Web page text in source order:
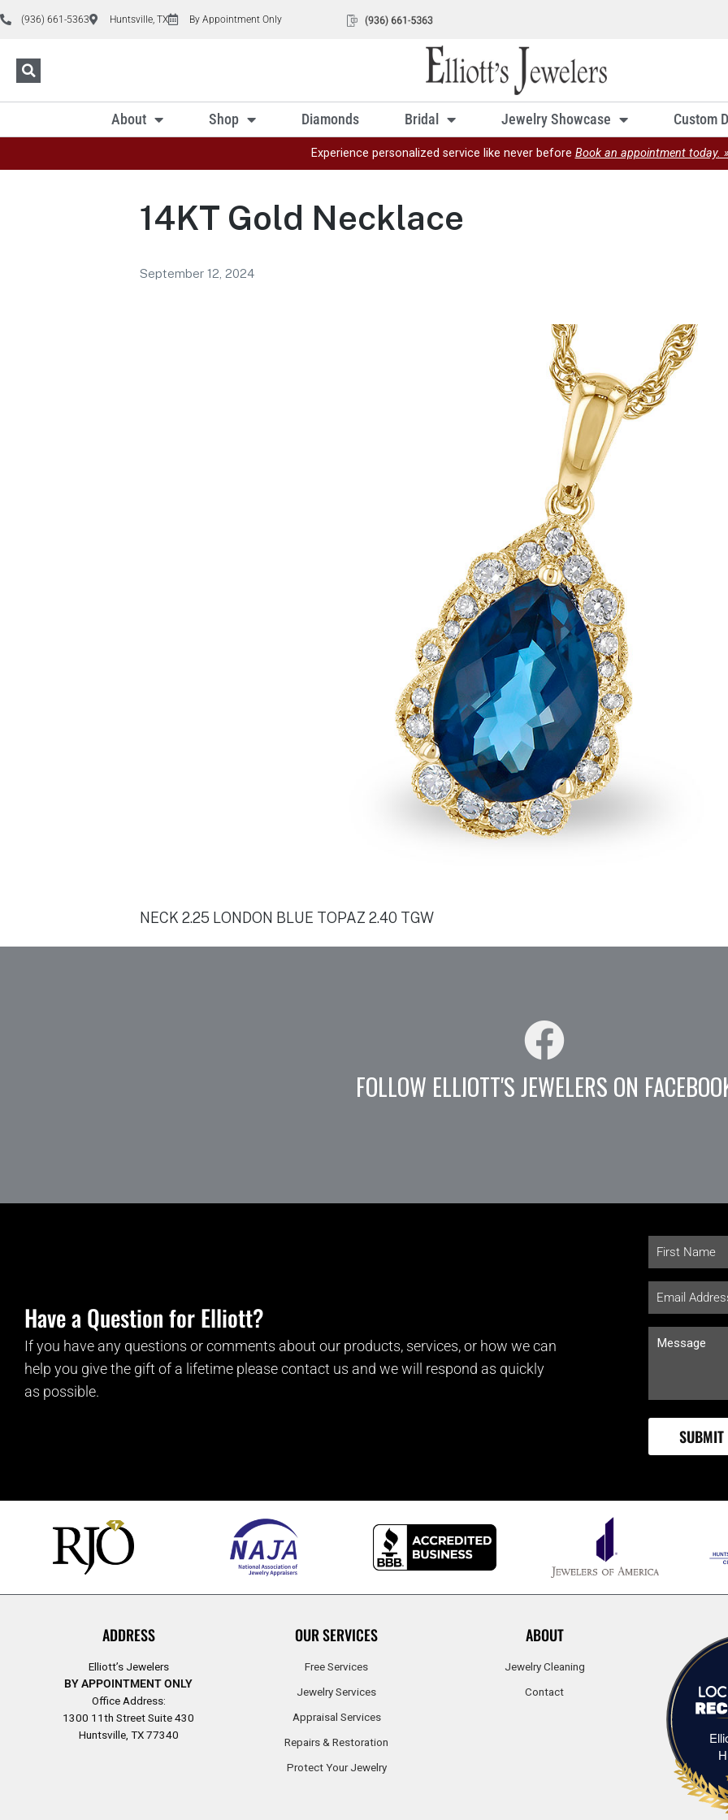
(936) 661-5363 Huntsville, TX By Appointment Only
About Shop Diamonds Bridal Jewelry Showcase Custom
Experience personalized service like never before Book an appointment today.
14KT Gold Necklace
September 12, 2024
NECK 2.25 LONDON BLUE TOPAZ 2.40 TGW
FOLLOW ELLIOTT'S JEWELERS ON
Have a Question for Elliott?
If you have any questions or comments about our products, services, or how we can
help you give the gift of a lifetime please contact us and we will respond as quickly
as possible.
ADDRESS
Elliott’s Jewelers
BY APPOINTMENT ONLY
Office Address:
1300 11th Street Suite 430
Huntsville, TX 77340
OUR SERVICES
Free Services
Jewelry Services
Appraisal Services
Repairs & Restoration
Protect Your Jewelry
ABOUT
Jewelry Cleaning
Contact